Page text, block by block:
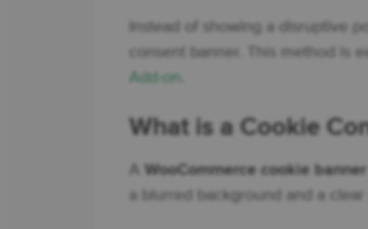
Instead of showing a disruptive
consent banner. This method is
Add-on
What is a Cookie
A WooCommerce cookie
a blurred background and a